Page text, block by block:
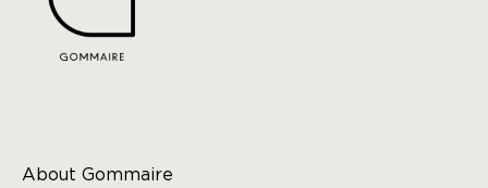
About Gommaire